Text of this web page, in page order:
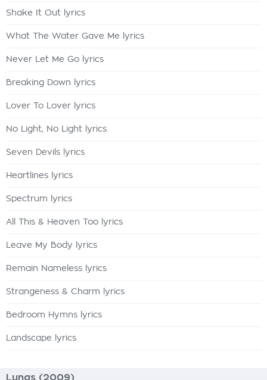
Shake It Out lyrics
What The Water Gave Me lyrics
Never Let Me Go lyrics
Breaking Down lyrics
Lover To Lover lyrics
No Light, No Light lyrics
Seven Devils lyrics
Heartlines lyrics
Spectrum lyrics
All This & Heaven Too lyrics
Leave My Body lyrics
Remain Nameless lyrics
Strangeness & Charm lyrics
Bedroom Hymns lyrics
Landscape lyrics
Lungs (2009)